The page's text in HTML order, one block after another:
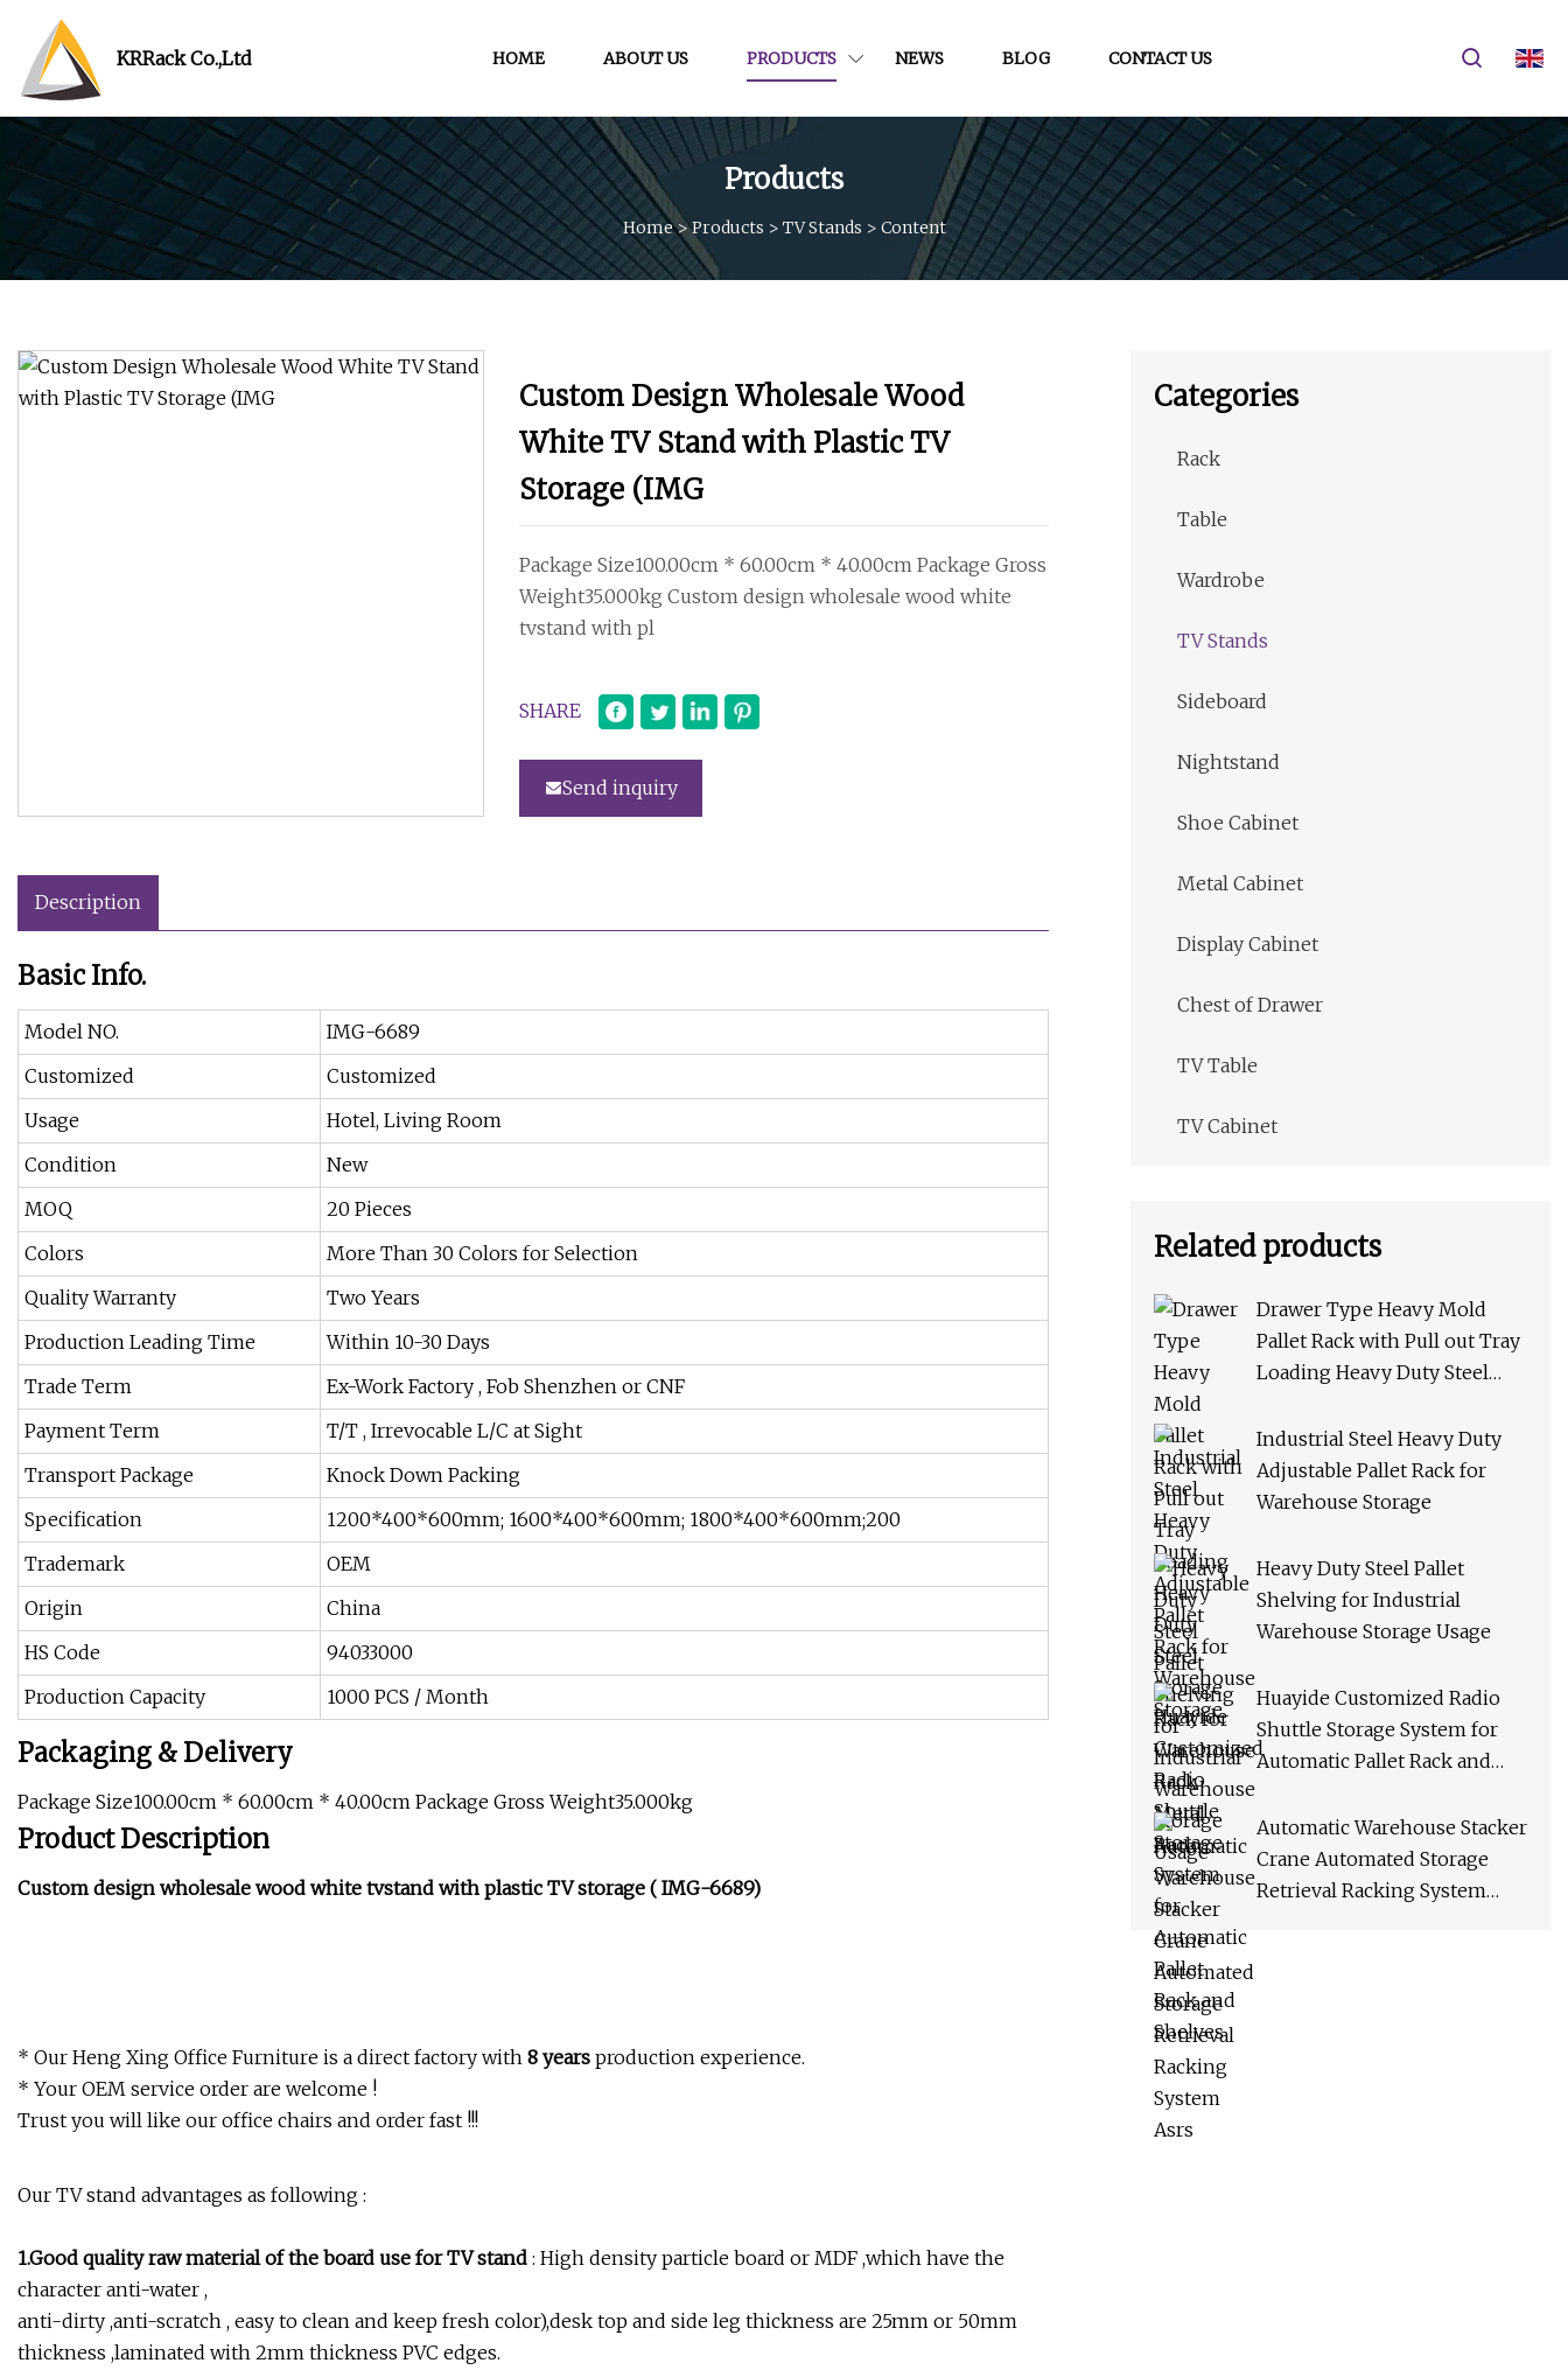
KRRack Co.,Ltd HOME ABOUT US PRODUCTS NEWS BLOG CONTACT US
Products
Home>Products > TV Stands > Content
Custom Design Wholesale Wood
White TV Stand with Plastic TV
Storage (IMG
Package Size100.00cm * 60.00cm * 40.00cm Package Gross
Weight35.000kg Custom design wholesale wood white
tvstand with pl
SHARE
Send inquiry
Description
Basic Info.
Model NO.
IMG-6689
Customized
Customized
Usage
Hotel, Living Room
Condition
New
MOQ
20 Pieces
Colors
More Than 30 Colors for Selection
Quality Warranty
Two Years
Production Leading Time
Within 10-30 Days
Trade Term
Ex-Work Factory , Fob Shenzhen or CNF
Payment Term
T/T , Irrevocable L/C at Sight
Transport Package
Knock Down Packing
Specification
1200*400*600mm; 1600*400*600mm; 1800*400*600mm;200
Trademark
OEM
Origin
China
HS Code
94033000
Production Capacity
1000 PCS / Month
Packaging & Delivery
Package Size100.00cm * 60.00cm * 40.00cm Package Gross Weight35.000kg
Product Description
Custom design wholesale wood white tvstand with plastic TV storage ( IMG-6689)
* Our Heng Xing Office Furniture is a direct factory with 8 years production experience.
* Your OEM service order are welcome !
Trust you will like our office chairs and order fast !!!
Our TV stand advantages as following :
1.Good quality raw material of the board use for TV stand : High density particle board or MDF ,which have the
character anti-water ,
anti-dirty ,anti-scratch , easy to clean and keep fresh color),desk top and side leg thickness are 25mm or 50mm
thickness ,laminated with 2mm thickness PVC edges.
Categories
Rack
Table
Wardrobe
TV Stands
Sideboard
Nightstand
Shoe Cabinet
Metal Cabinet
Display Cabinet
Chest of Drawer
TV Table
TV Cabinet
Related products
Drawer Type Heavy Mold
Pallet Rack with Pull out Tray
Loading Heavy Duty Steel
Rack Metal Rack
Industrial Steel Heavy Duty
Adjustable Pallet Rack for
Warehouse Storage
Heavy Duty Steel Pallet
Shelving for Industrial
Warehouse Storage Usage
Huayide Customized Radio
Shuttle Storage System for
Automatic Pallet Rack and
Automatic Warehouse Stacker
Crane Automated Storage
Retrieval Racking System